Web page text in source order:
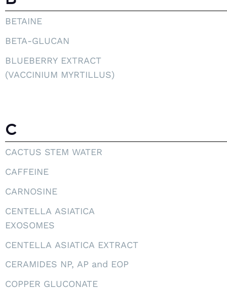
BETAINE
BETA-GLUCAN
BLUEBERRY EXTRACT
(VACCINIUM MYRTILLUS)
C
CACTUS STEM WATER
CAFFEINE
CARNOSINE
CENTELLA ASIATICA
EXOSOMES
CENTELLA ASIATICA EXTRACT
CERAMIDES NP, AP and EOP
COPPER GLUCONATE